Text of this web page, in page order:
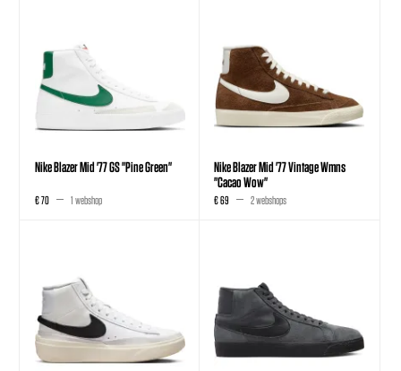
Nike Blazer Mid '77 GS "Pine Green"
€ 70 1 webshop
Nike Blazer Mid '77 Vintage Wmns
"Cacao Wow"
€ 69 2 webshops